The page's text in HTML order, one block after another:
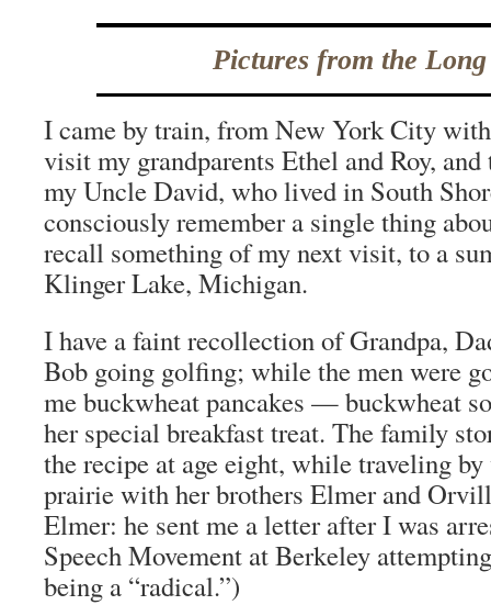
Pictures from the
I came by train, from New York City
visit my grandparents Ethel and Roy,
my Uncle David, who lived in South
consciously remember a single thing
recall something of my next visit, to a
Klinger Lake, Michigan.
I have a faint recollection of Grandpa,
Bob going golfing; while the men were
me buckwheat pancakes — buckwheat
her special breakfast treat. The family
the recipe at age eight, while traveling by
prairie with her brothers Elmer and
Elmer: he sent me a letter after I was
Speech Movement at Berkeley
being a “radical.”)